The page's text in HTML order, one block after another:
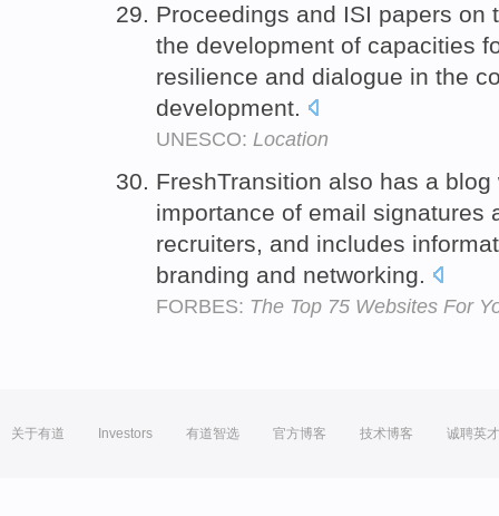
Proceedings and ISI papers
the development of capacities
resilience and dialogue in the
development.
UNESCO: Location
FreshTransition also has a
importance of email signatures
recruiters, and includes
branding and networking.
FORBES: The Top 75 Websites For
关于有道 Investors 有道智选 官方博客 技术博客 诚聘英才